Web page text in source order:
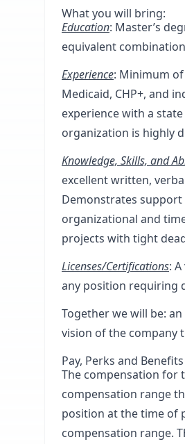
What you will bring:
Education: Master’s
equivalent
Experience: Minimum
Medicaid, CHP+, and
experience with a
organization is highly
Knowledge, Skills, and
excellent written,
Demonstrates support
organizational and
projects with tight
Licenses/Certifications:
any position requiring
Together we will be:
vision of the company
Pay, Perks and
The compensation for
compensation range
position at the time of
compensation range.